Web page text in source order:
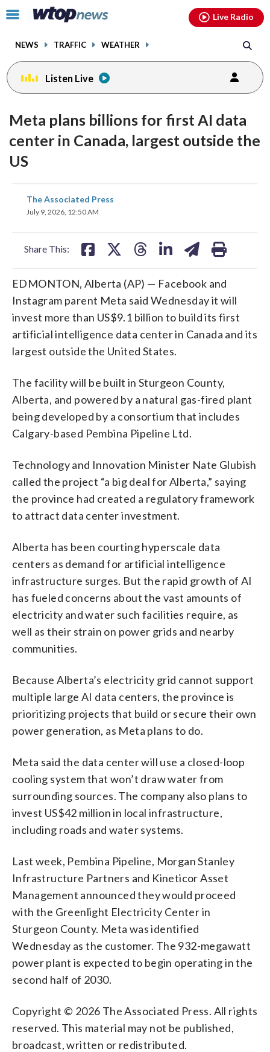
Click
toggle
menu.
NEWS TRAFFIC WEATHER
Live Radio
Listen Live
Meta plans billions for first AI data
center in Canada, largest outside the
US
The Associated Press
July 9, 2026, 12:50 AM
Share This:
share
on
EDMONTON, Alberta (AP) — Facebook and
Instagram parent Meta said Wednesday it will
invest more than US$9.1 billion to build its first
artificial intelligence data center in Canada and its
largest outside the United States.
The facility will be built in Sturgeon County,
Alberta, and powered by a natural gas-fired plant
being developed by a consortium that includes
Calgary-based Pembina Pipeline Ltd.
Technology and Innovation Minister Nate Glubish
called the project “a big deal for Alberta,” saying
the province had created a regulatory framework
to attract data center investment.
Alberta has been courting hyperscale data
centers as demand for artificial intelligence
infrastructure surges. But the rapid growth of AI
has fueled concerns about the vast amounts of
electricity and water such facilities require, as
well as their strain on power grids and nearby
communities.
Because Alberta’s electricity grid cannot support
multiple large AI data centers, the province is
prioritizing projects that build or secure their own
power generation, as Meta plans to do.
Meta said the data center will use a closed-loop
cooling system that won’t draw water from
surrounding sources. The company also plans to
invest US$42 million in local infrastructure,
including roads and water systems.
Last week, Pembina Pipeline, Morgan Stanley
Infrastructure Partners and Kineticor Asset
Management announced they would proceed
with the Greenlight Electricity Center in
Sturgeon County. Meta was identified
Wednesday as the customer. The 932-megawatt
power plant is expected to begin operating in the
second half of 2030.
Copyright © 2026 The Associated Press. All rights
reserved. This material may not be published,
broadcast, written or redistributed.
facebookinstagram youtubethreads